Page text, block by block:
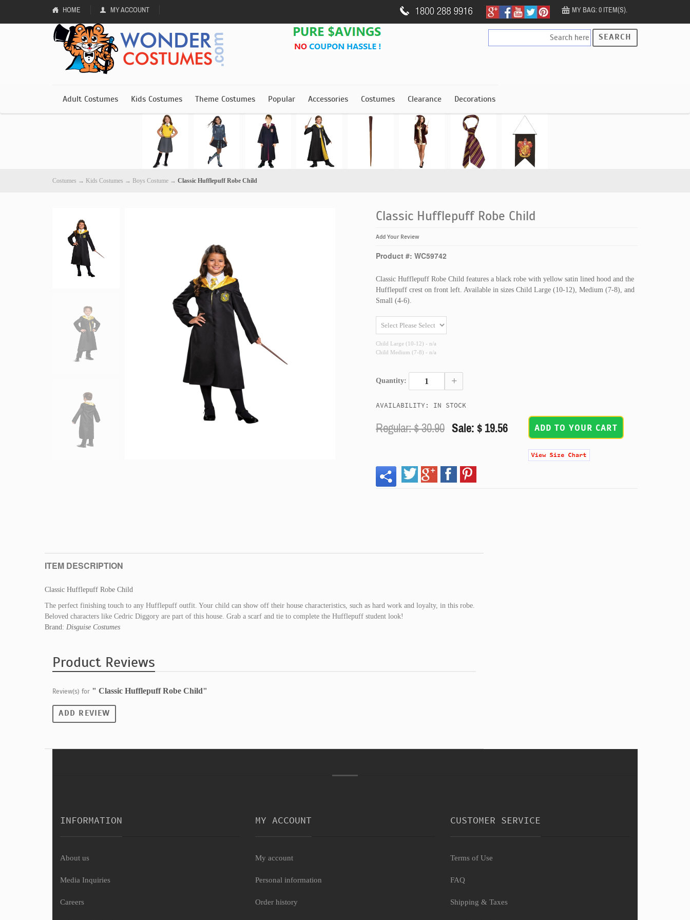
HOME MY ACCOUNT MY BAG: 0 ITEM(S).
SEARCH
Adult Costumes Kids Costumes Theme Costumes Popular Accessories Costumes Clearance Decorations
Costumes → Kids Costumes → Boys Costume → Classic Hufflepuff Robe Child
Classic Hufflepuff Robe Child
Add Your Review
Product #: WC59742
Classic Hufflepuff Robe Child features a black robe with yellow satin lined hood and the
Hufflepuff crest on front left. Available in sizes Child Large (10-12), Medium (7-8), and
Small (4-6).
Child Large (10-12) - n/a
Child Medium (7-8) - n/a
Quantity: +
AVAILABILITY: IN STOCK
Regular: $30.90 Sale: $ 19.56 ADD TO YOUR CART
ITEM DESCRIPTION
Classic Hufflepuff Robe Child
The perfect finishing touch to any Hufflepuff outfit. Your child can show off their house characteristics, such as hard work and loyalty, in this robe.
Beloved characters like Cedric Diggory are part of this house. Grab a scarf and tie to complete the Hufflepuff student look!
Brand: Disguise Costumes
Product Reviews
Review(s) for " Classic Hufflepuff Robe Child"
ADD REVIEW
INFORMATION
About us
Media Inquiries
Careers
MY ACCOUNT
My account
Personal information
Order history
CUSTOMER SERVICE
Terms of Use
FAQ
Shipping & Taxes